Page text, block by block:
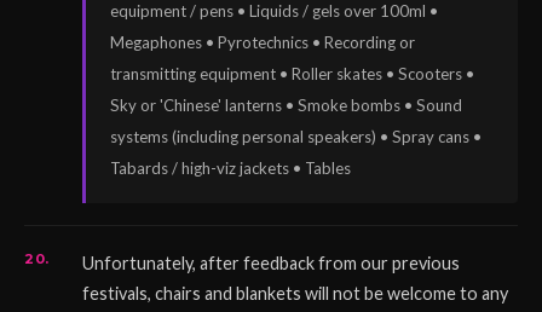
equipment / pens • Liquids / gels over 100ml •
Megaphones • Pyrotechnics • Recording or
transmitting equipment • Roller skates • Scooters •
Sky or 'Chinese' lanterns • Smoke bombs • Sound
systems (including personal speakers) • Spray cans •
Tabards / high-viz jackets • Tables
Unfortunately, after feedback from our previous
festivals, chairs and blankets will not be welcome to any